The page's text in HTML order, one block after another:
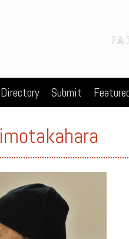
Submit